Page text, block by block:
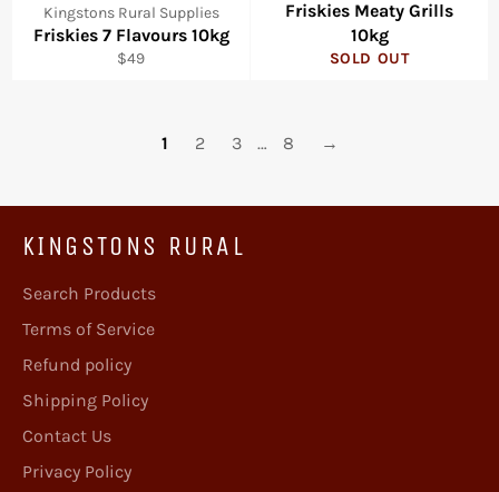
Kingstons Rural Supplies
Friskies 7 Flavours 10kg
Regular
$49
Friskies Meaty Grills
10kg
SOLD OUT
1 2 3 … 8 →
KINGSTONS RURAL
Search Products
Terms of Service
Refund policy
Shipping Policy
Contact Us
Privacy Policy